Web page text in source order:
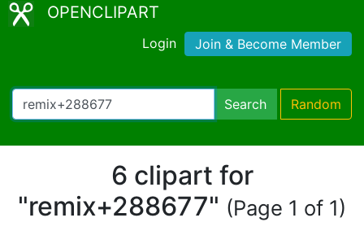
OPENCLIPART
Login Join & Become Member
Search Random
6 clipart for
"remix+288677" (Page 1 of 1)